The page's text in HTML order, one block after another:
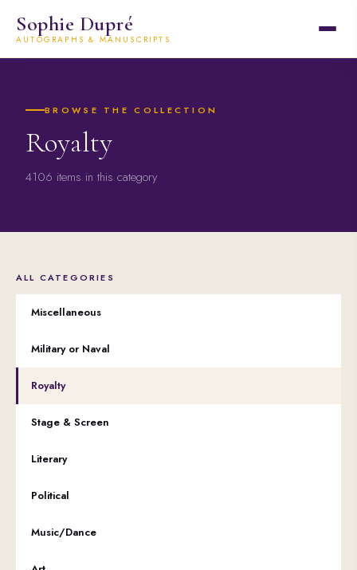
Sophie Dupré
AUTOGRAPHS & MANUSCRIPTS
BROWSE THE COLLECTION
Royalty
4106 items in this category
ALL CATEGORIES
Miscellaneous
Military or Naval
Royalty
Stage & Screen
Literary
Political
Music/Dance